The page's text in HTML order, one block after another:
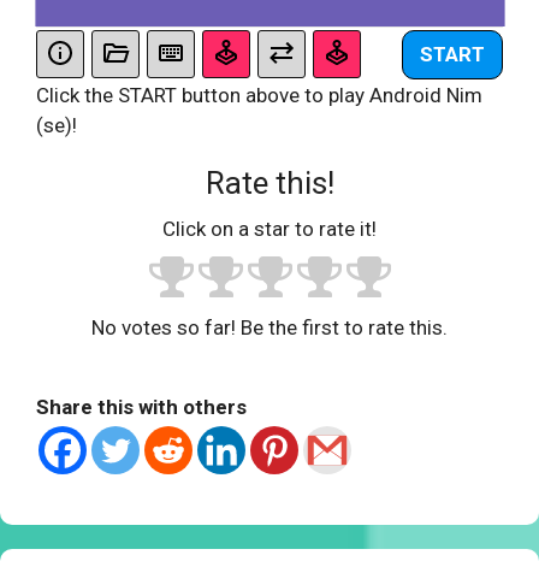
START
Click the START button above to play Android Nim
(se)!
Rate this!
Click on a star to rate it!
No votes so far! Be the first to rate this.
Share this with others